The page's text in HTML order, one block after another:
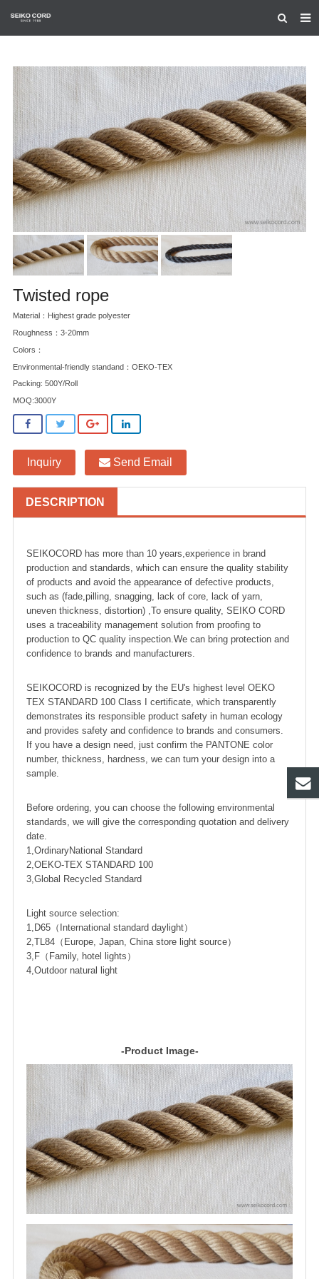
ABOUT US
PRODUCTS
CERTIFICATION
CONTACT US
Twisted rope
Material：Highest grade polyester
Roughness：3-20mm
Colors：
Environmental-friendly standand：OEKO-TEX
Packing: 500Y/Roll
MOQ:3000Y
Inquiry Send Email
DESCRIPTION
SEIKOCORD has more than 10 years,experience in brand
production and standards, which can ensure the quality stability
of products and avoid the appearance of defective products,
such as (fade,pilling, snagging, lack of core, lack of yarn,
uneven thickness, distortion) ,To ensure quality, SEIKO CORD
uses a traceability management solution from proofing to
production to QC quality inspection.We can bring protection and
confidence to brands and manufacturers.
SEIKOCORD is recognized by the EU's highest level OEKO
TEX STANDARD 100 Class I certificate, which transparently
demonstrates its responsible product safety in human ecology
and provides safety and confidence to brands and consumers.
If you have a design need, just confirm the PANTONE color
number, thickness, hardness, we can turn your design into a
sample.
Before ordering, you can choose the following environmental
standards, we will give the corresponding quotation and delivery
date.
1,OrdinaryNational Standard
2,OEKO-TEX STANDARD 100
3,Global Recycled Standard
Light source selection:
1,D65（International standard daylight）
2,TL84（Europe, Japan, China store light source）
3,F（Family, hotel lights）
4,Outdoor natural light
-Product Image-